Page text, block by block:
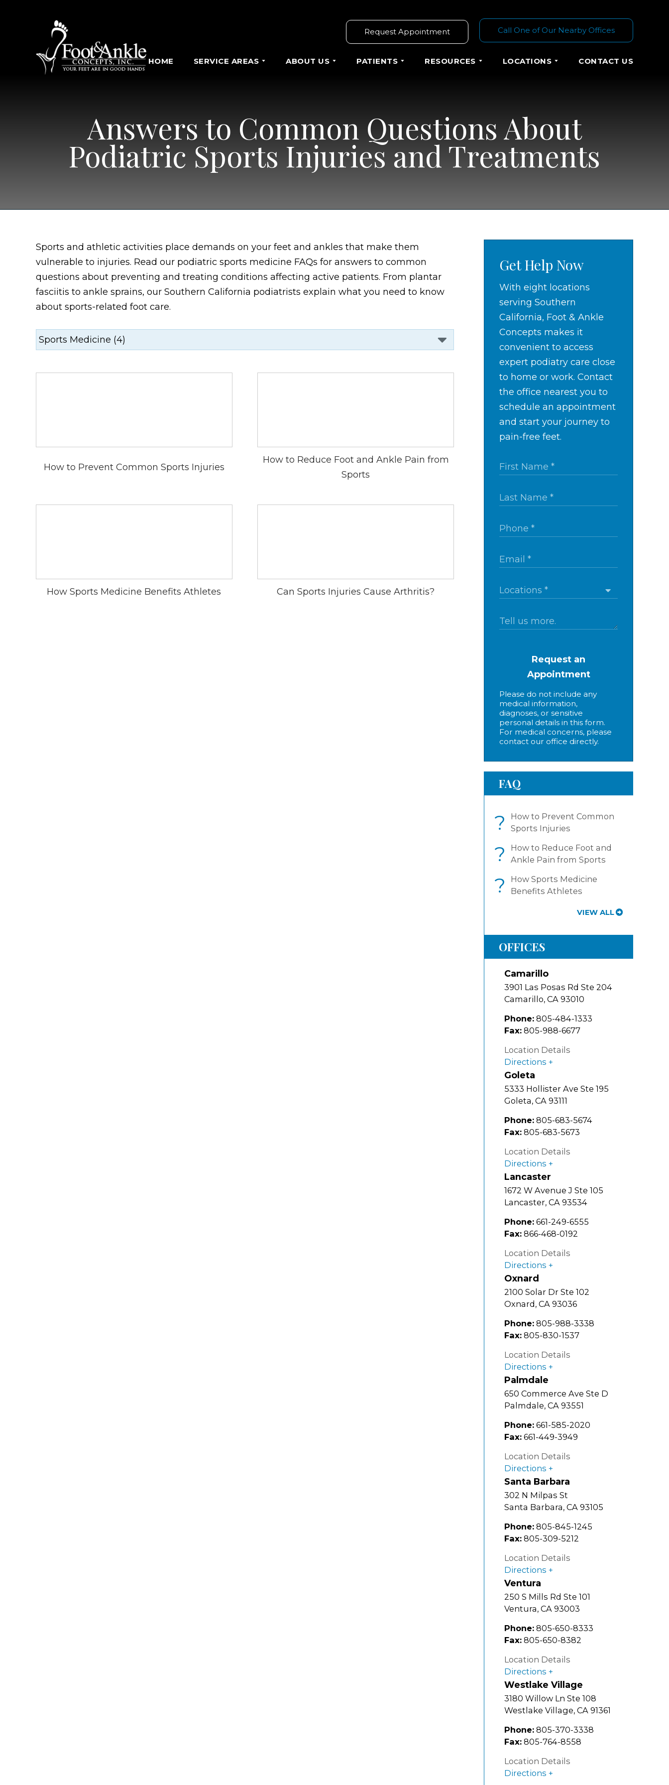
Request Appointment Call One of Our Nearby Offices
HOME SERVICE AREAS ABOUT US PATIENTS RESOURCES LOCATIONS CONTACT US
Answers to Common Questions About
Podiatric Sports Injuries and Treatments
Sports and athletic activities place demands on your feet and ankles that make them
vulnerable to injuries. Read our podiatric sports medicine FAQs for answers to common
questions about preventing and treating conditions affecting active patients. From plantar
fasciitis to ankle sprains, our Southern California podiatrists explain what you need to know
about sports-related foot care.
How to Prevent Common Sports Injuries
How to Reduce Foot and Ankle Pain from
Sports
How Sports Medicine Benefits Athletes Can Sports Injuries Cause Arthritis?
Get Help Now
With eight locations
serving Southern
California, Foot & Ankle
Concepts makes it
convenient to access
expert podiatry care close
to home or work. Contact
the office nearest you to
schedule an appointment
and start your journey to
pain-free feet.
Request an
Appointment
Please do not include any
medical information,
diagnoses, or sensitive
personal details in this form.
For medical concerns, please
contact our office directly.
FAQ
?
How to Prevent Common
Sports Injuries
?
How to Reduce Foot and
Ankle Pain from Sports
?
How Sports Medicine
Benefits Athletes
VIEW ALL
OFFICES
Camarillo
3901 Las Posas Rd Ste 204
Camarillo, CA 93010
Phone: 805-484-1333
Fax: 805-988-6677
Location Details
Directions
Goleta
5333 Hollister Ave Ste 195
Goleta, CA 93111
Phone: 805-683-5674
Fax: 805-683-5673
Location Details
Directions
Lancaster
1672 W Avenue J Ste 105
Lancaster, CA 93534
Phone: 661-249-6555
Fax: 866-468-0192
Location Details
Directions
Oxnard
2100 Solar Dr Ste 102
Oxnard, CA 93036
Phone: 805-988-3338
Fax: 805-830-1537
Location Details
Directions
Palmdale
650 Commerce Ave Ste D
Palmdale, CA 93551
Phone: 661-585-2020
Fax: 661-449-3949
Location Details
Directions
Santa Barbara
302 N Milpas St
Santa Barbara, CA 93105
Phone: 805-845-1245
Fax: 805-309-5212
Location Details
Directions
Ventura
250 S Mills Rd Ste 101
Ventura, CA 93003
Phone: 805-650-8333
Fax: 805-650-8382
Location Details
Directions
Westlake Village
3180 Willow Ln Ste 108
Westlake Village, CA 91361
Phone: 805-370-3338
Fax: 805-764-8558
Location Details
Directions